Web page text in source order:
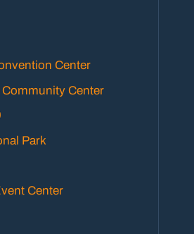
Center
Center
Park
Center